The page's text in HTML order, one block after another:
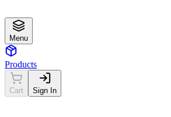
Menu
Products
Cart Sign In